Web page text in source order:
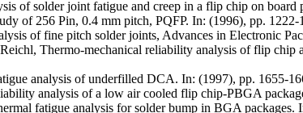
of solder joint fatigue and creep in a flip chip on
of 256 Pin, 0.4 mm pitch, PQFP. In: (1996), pp. 1222-
of fine pitch solder joints, Advances in Electronic
Thermo-mechanical reliability analysis of flip
analysis of underfilled DCA. In: (1997), pp. 1655-
analysis of a low air cooled flip chip-PBGA
fatigue analysis for solder bump in BGA packages.